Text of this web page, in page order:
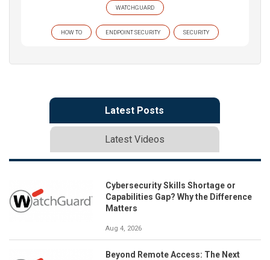
WATCHGUARD
HOW TO ENDPOINT SECURITY SECURITY
Latest Posts
Latest Videos
Cybersecurity Skills Shortage or
Capabilities Gap? Why the Difference
Matters
Aug 4, 2026
Beyond Remote Access: The Next